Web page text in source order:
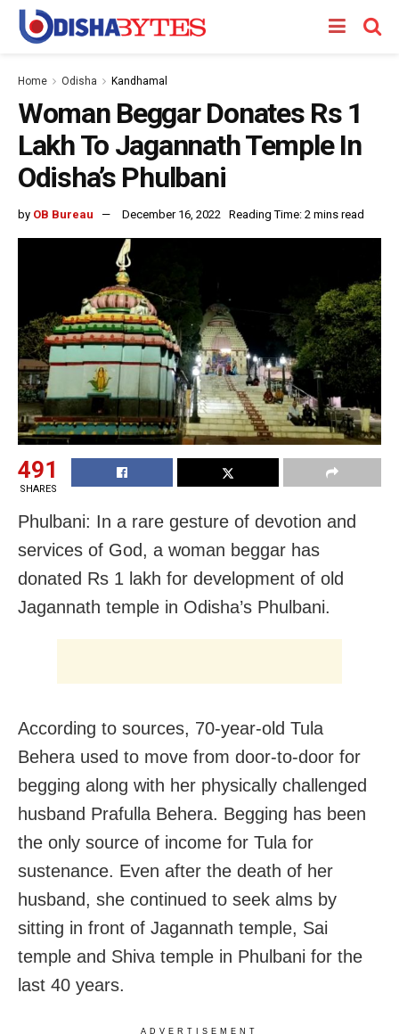
Home Odisha Kandhamal
Woman Beggar Donates Rs 1
Lakh To Jagannath Temple In
Odisha’s Phulbani
by OB Bureau December 16, 2022 Reading Time: 2 mins read
491
SHARES
Phulbani: In a rare gesture of devotion and
services of God, a woman beggar has
donated Rs 1 lakh for development of old
Jagannath temple in Odisha’s Phulbani.
According to sources, 70-year-old Tula
Behera used to move from door-to-door for
begging along with her physically challenged
husband Prafulla Behera. Begging has been
the only source of income for Tula for
sustenance. Even after the death of her
husband, she continued to seek alms by
sitting in front of Jagannath temple, Sai
temple and Shiva temple in Phulbani for the
last 40 years.
ADVERTISEMENT